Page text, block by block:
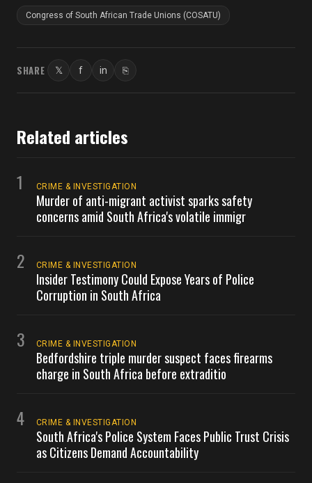
Congress of South African Trade Unions (COSATU)
SHARE 𝕏
Twitter
f
Facebook
in
LinkedIn
⎘
Copy link
Related articles
1
CRIME & INVESTIGATION
Murder of anti-migrant activist sparks safety
concerns amid South Africa's volatile immigr
2 CRIME & INVESTIGATION
Insider Testimony Could Expose Years of Police
Corruption in South Africa
3 CRIME & INVESTIGATION
Bedfordshire triple murder suspect faces firearms
charge in South Africa before extraditio
4 CRIME & INVESTIGATION
South Africa's Police System Faces Public Trust Crisis
as Citizens Demand Accountability